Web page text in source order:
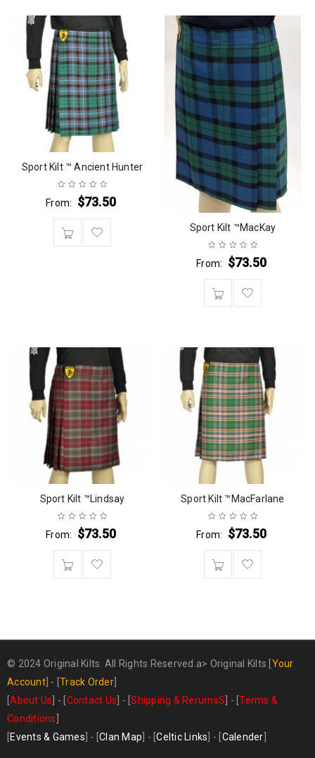
Sport Kilt ™ Ancient Hunter
From: $73.50
Sport Kilt ™MacKay
From: $73.50
Sport Kilt ™Lindsay
From: $73.50
Sport Kilt ™MacFarlane
From: $73.50
© 2024 Original Kilts. All Rights Reserved.a> Original Kilts [Your
Account] - [Track Order]
[About Us] - [Contact Us] - [Shipping & RerurnsS] - [Terms &
Conditions]
[Events & Games] - [Clan Map] - [Celtic Links] - [Calender]